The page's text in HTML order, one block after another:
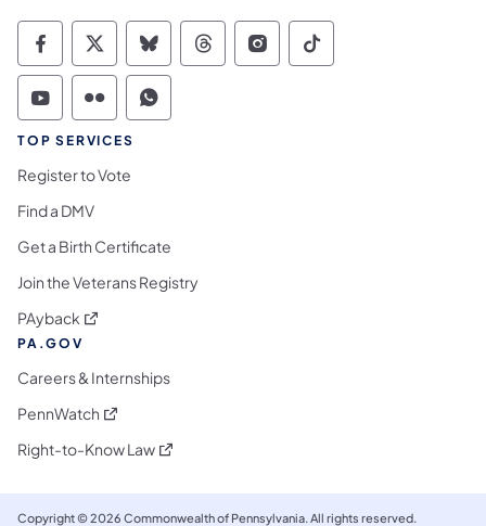
Commonwealth of Pennsylvania Social
Commonwealth of Pennsylvania
Commonwealth of Pennsylvania
Commonwealth of
Commonwealth of
Commonwealth
Commonwealth of Pennsylvania Social
Commonwealth of Pennsylvania
Commonwealth of Pennsylvania
TOP SERVICES
Register to Vote
Find a DMV
Get a Birth Certificate
Join the Veterans Registry
PAyback (opens in a new tab)
PA.GOV
Careers & Internships
PennWatch (opens in a new tab)
Right-to-Know Law(opens in a new tab)
Copyright © 2026 Commonwealth of Pennsylvania. All rights reserved.